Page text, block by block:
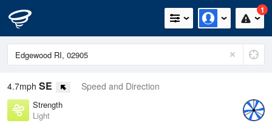
1
4.7mph SE Speed and Direction
Strength
Light